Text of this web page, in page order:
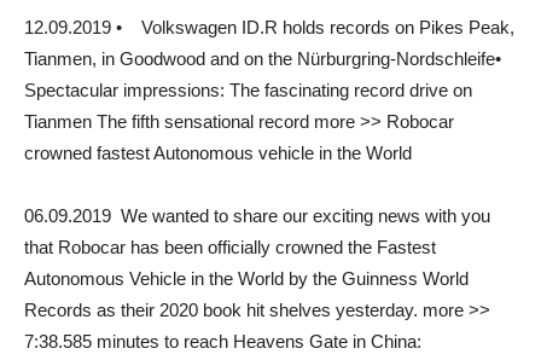
12.09.2019 • Volkswagen ID.R holds records on Pikes Peak,
Tianmen, in Goodwood and on the Nürburgring-Nordschleife•
Spectacular impressions: The fascinating record drive on
Tianmen The fifth sensational record more >> Robocar
crowned fastest Autonomous vehicle in the World
06.09.2019 We wanted to share our exciting news with you
that Robocar has been officially crowned the Fastest
Autonomous Vehicle in the World by the Guinness World
Records as their 2020 book hit shelves yesterday. more >>
7:38.585 minutes to reach Heavens Gate in China: